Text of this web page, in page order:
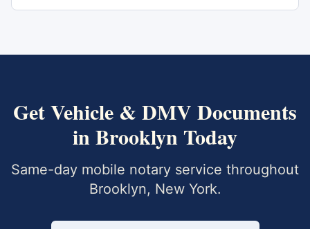
GetVehicle & DMV Documents
inBrooklyn Today
Same-day mobile notary service throughout
Brooklyn, New York.